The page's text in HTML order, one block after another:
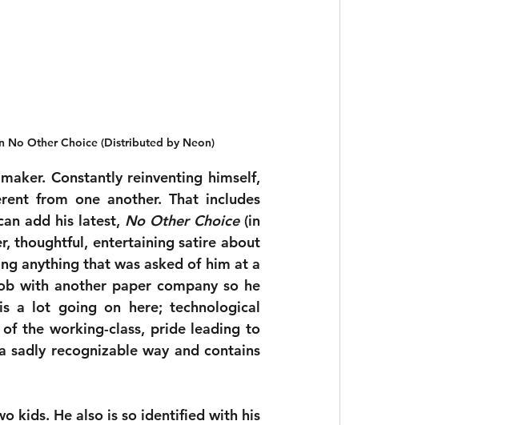
No Other Choice (Distributed by Neon)
Constantly reinventing himself,
add his latest, No Other Choice (in
thoughtful, entertaining satire about
anything that was asked of him at a
with another paper company so he
a lot going on here; technological
the working-class, pride leading to
recognizable way and contains
kids. He also is so identified with his